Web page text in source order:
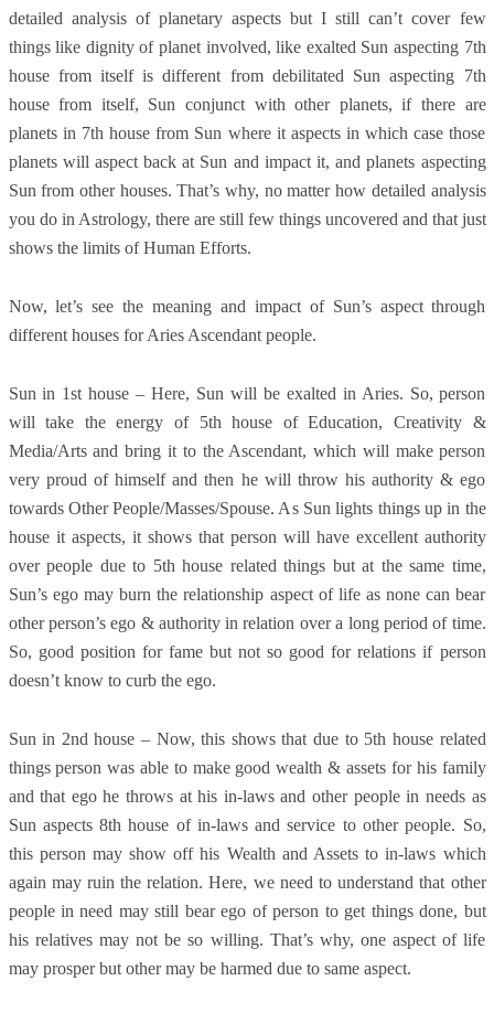
detailed analysis of planetary aspects but I still can’t cover few
things like dignity of planet involved, like exalted Sun aspecting 7th
house from itself is different from debilitated Sun aspecting 7th
house from itself, Sun conjunct with other planets, if there are
planets in 7th house from Sun where it aspects in which case those
planets will aspect back at Sun and impact it, and planets aspecting
Sun from other houses. That’s why, no matter how detailed analysis
you do in Astrology, there are still few things uncovered and that just
shows the limits of Human Efforts.
Now, let’s see the meaning and impact of Sun’s aspect through
different houses for Aries Ascendant people.
Sun in 1st house – Here, Sun will be exalted in Aries. So, person
will take the energy of 5th house of Education, Creativity &
Media/Arts and bring it to the Ascendant, which will make person
very proud of himself and then he will throw his authority & ego
towards Other People/Masses/Spouse. As Sun lights things up in the
house it aspects, it shows that person will have excellent authority
over people due to 5th house related things but at the same time,
Sun’s ego may burn the relationship aspect of life as none can bear
other person’s ego & authority in relation over a long period of time.
So, good position for fame but not so good for relations if person
doesn’t know to curb the ego.
Sun in 2nd house – Now, this shows that due to 5th house related
things person was able to make good wealth & assets for his family
and that ego he throws at his in-laws and other people in needs as
Sun aspects 8th house of in-laws and service to other people. So,
this person may show off his Wealth and Assets to in-laws which
again may ruin the relation. Here, we need to understand that other
people in need may still bear ego of person to get things done, but
his relatives may not be so willing. That’s why, one aspect of life
may prosper but other may be harmed due to same aspect.